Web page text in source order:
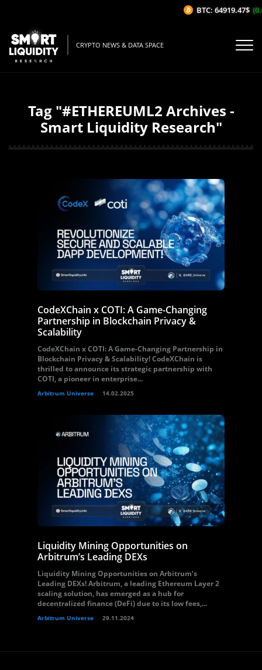
CRYPTO NEWS & DATA SPACE
Tag "#ETHEREUML2 Archives -
Smart Liquidity Research"
CodeXChain x COTI: A Game-Changing
Partnership in Blockchain Privacy &
Scalability
CodeXChain x COTI: A Game-Changing Partnership in
Blockchain Privacy & Scalability! CodeXChain is
thrilled to announce its strategic partnership with
COTI, a pioneer in enterprise...
Arbitrum Universe 14.02.2025
Liquidity Mining Opportunities on
Arbitrum’s Leading DEXs
Liquidity Mining Opportunities on Arbitrum’s
Leading DEXs! Arbitrum, a leading Ethereum Layer 2
scaling solution, has emerged as a hub for
decentralized finance (DeFi) due to its low fees,...
Arbitrum Universe 29.11.2024
BTC: 64919.47$